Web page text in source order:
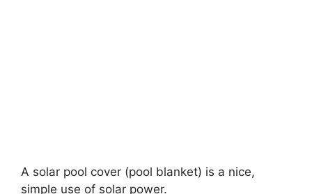
A solar pool cover (pool blanket) is a nice,
simple use of solar power.